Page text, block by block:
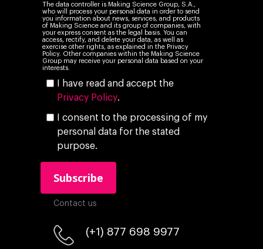
The data controller is Making Science Group, S.A.,
who will process your personal data in order to send
you information about news, services, and products
of Making Science and its group of companies, with
your express consent as the legal basis. You can
access, rectify, and delete your data, as well as
exercise other rights, as explained in the Privacy
Policy. Other companies within the Making Science
Group may receive your personal data based on your
interests.
I have read and accept the
Privacy Policy.
I consent to the processing of my
personal data for the stated
purpose.
Contact us
(+1) 877 698 9977